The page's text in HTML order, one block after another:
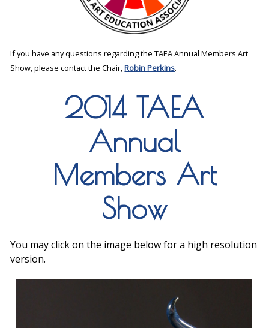
If you have any questions regarding the TAEA Annual Members Art
Show, please contact the Chair,Robin Perkins.
2014 TAEA
Annual
Members Art
Show
You may click on the image below for a high resolution
version.